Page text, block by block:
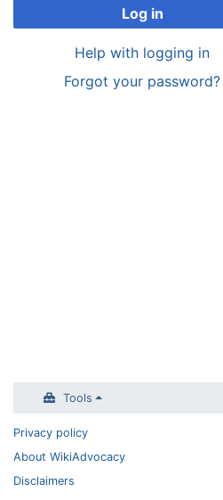
Log in
Help with logging in
Forgot your password?
Tools
Privacy policy
About WikiAdvocacy
Disclaimers